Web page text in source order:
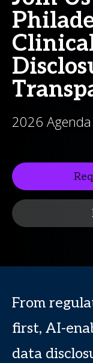
2026
From
first, AI-
data